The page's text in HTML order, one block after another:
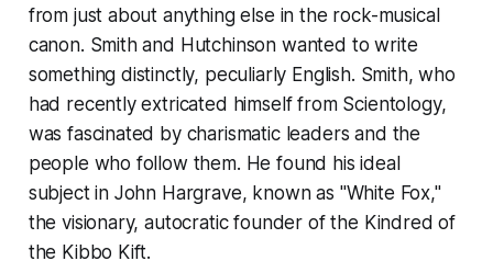
from just about anything else in the rock-musical
canon. Smith and Hutchinson wanted to write
something distinctly, peculiarly English. Smith, who
had recently extricated himself from Scientology,
was fascinated by charismatic leaders and the
people who follow them. He found his ideal
subject in John Hargrave, known as "White Fox,"
the visionary, autocratic founder of the Kindred of
the Kibbo Kift.